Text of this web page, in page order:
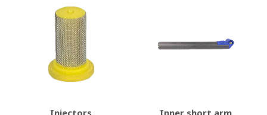
Injectors Inner short arm